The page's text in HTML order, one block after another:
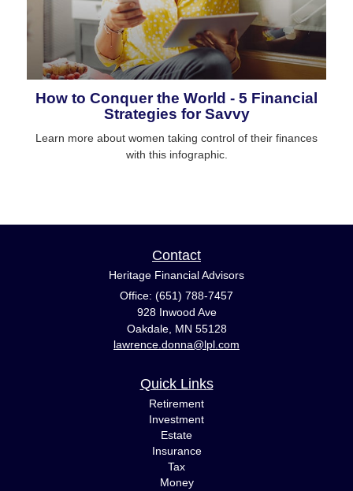
How to Conquer the World - 5 Financial
Strategies for Savvy
Learn more about women taking control of their finances
with this infographic.
Contact
Heritage Financial Advisors
Office: (651) 788-7457
928 Inwood Ave
Oakdale, MN 55128
lawrence.donna@lpl.com
Quick Links
Retirement
Investment
Estate
Insurance
Tax
Money